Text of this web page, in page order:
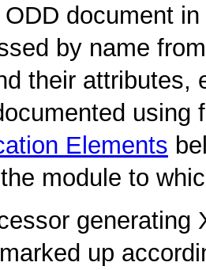
document
by name
their attributes,
using
Elements
module to
generating
up